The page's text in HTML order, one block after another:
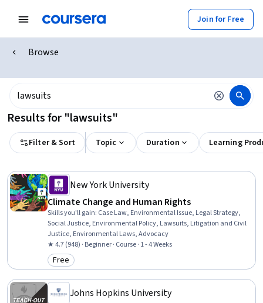
Join for Free
Browse
Results for "lawsuits"
Filter & Sort Topic Duration Learning
New York University
Climate Change and Human Rights
Skills you'll gain: Case Law, Environmental Issue, Legal Strategy,
Social Justice, Environmental Policy, Lawsuits, Litigation and Civil
Justice, Environmental Laws, Advocacy
★ 4.7 (948) · Beginner · Course · 1 - 4 Weeks
Category: Free
Free
Johns Hopkins University